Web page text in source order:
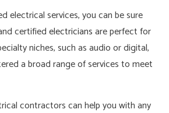
electrical services, you can be sure
certifiedelectriciansare perfect for
niches, such as audio or digital,
a broad range of services to meet
contractors can help you with any